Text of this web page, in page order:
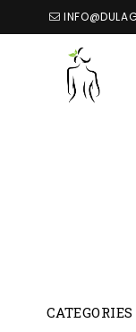
CATEGORIES